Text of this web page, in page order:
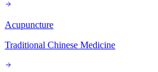
Acupuncture
Traditional Chinese Medicine